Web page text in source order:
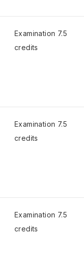
Examination 7.5
credits
Examination 7.5
credits
Examination 7.5
credits